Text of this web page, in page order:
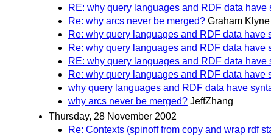
RE: why query languages and RDF data have
Re: why arcs never be merged? Graham Klyne
Re: why query languages and RDF data have
Re: why query languages and RDF data have
RE: why query languages and RDF data have
Re: why query languages and RDF data have
why query languages and RDF data have
why arcs never be merged? JeffZhang
Thursday, 28 November 2002
Re: Contexts (spinoff from copy and wrap rdf